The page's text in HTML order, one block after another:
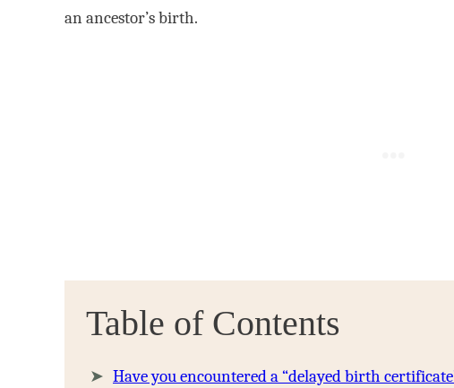
an ancestor’s birth.
Table of Contents
Have you encountered a “delayed birth